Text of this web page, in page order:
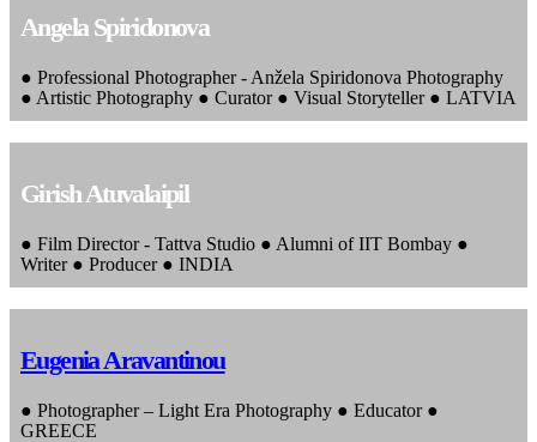
Angela Spiridonova
● Professional Photographer - Anžela Spiridonova Photography
● Artistic Photography ● Curator ● Visual Storyteller ● LATVIA
Girish Atuvalaipil
● Film Director - Tattva Studio ● Alumni of IIT Bombay ●
Writer ● Producer ● INDIA
Eugenia Aravantinou
● Photographer – Light Era Photography ● Educator ●
GREECE